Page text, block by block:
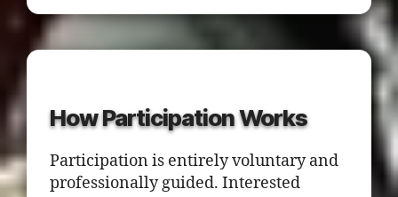
How Participation Works
Participation is entirely voluntary and
professionally guided. Interested